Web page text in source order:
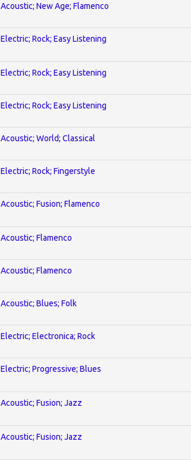
Acoustic; New Age; Flamenco
Electric; Rock; Easy Listening
Electric; Rock; Easy Listening
Electric; Rock; Easy Listening
Acoustic; World; Classical
Electric; Rock; Fingerstyle
Acoustic; Fusion; Flamenco
Acoustic; Flamenco
Acoustic; Flamenco
Acoustic; Blues; Folk
Electric; Electronica; Rock
Electric; Progressive; Blues
Acoustic; Fusion; Jazz
Acoustic; Fusion; Jazz